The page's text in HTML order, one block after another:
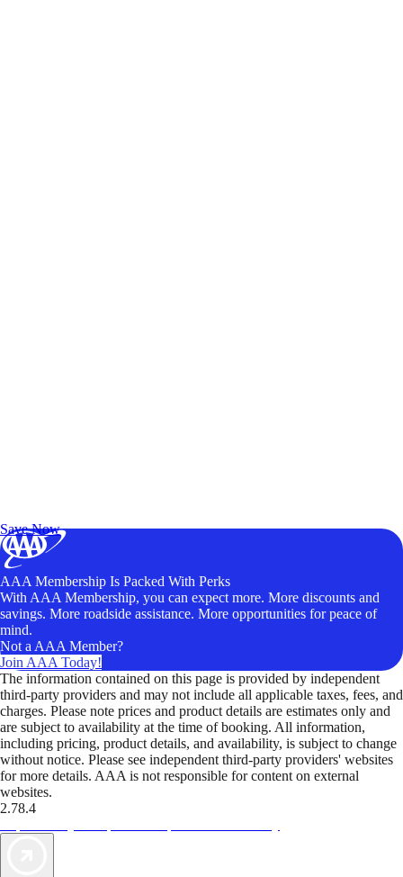
Save Now
AAA Membership Is Packed With Perks
With AAA Membership, you can expect more. More discounts and
savings. More roadside assistance. More opportunities for peace of
mind.
Not a AAA Member?
Join AAA Today!
The information contained on this page is provided by independent
third-party providers and may not include all applicable taxes, fees, and
charges. Please note prices and product details are estimates only and
are subject to availability at the time of booking. All information,
including pricing, product details, and availability, is subject to change
without notice. Please see independent third-party providers' websites
for more details. AAA is not responsible for content on external
websites.
2.78.4